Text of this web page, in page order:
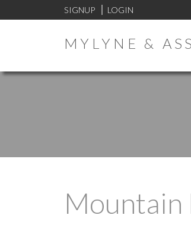
SIGNUP LOGIN
MYLYNE &
Mountain